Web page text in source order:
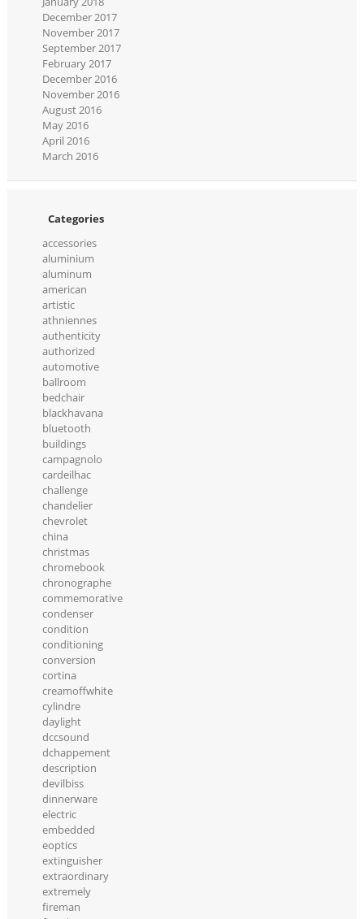
December 2017
November 2017
September 2017
February 2017
December 2016
November 2016
August 2016
May 2016
April 2016
March 2016
Categories
accessories
aluminium
aluminum
american
artistic
athniennes
authenticity
authorized
automotive
ballroom
bedchair
blackhavana
bluetooth
buildings
campagnolo
cardeilhac
challenge
chandelier
chevrolet
china
christmas
chromebook
chronographe
commemorative
condenser
condition
conditioning
conversion
cortina
creamoffwhite
cylindre
daylight
dccsound
dchappement
description
devilbiss
dinnerware
electric
embedded
eoptics
extinguisher
extraordinary
extremely
fireman